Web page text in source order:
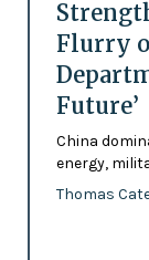
Flurry
Future’
China
energy,
Thomas